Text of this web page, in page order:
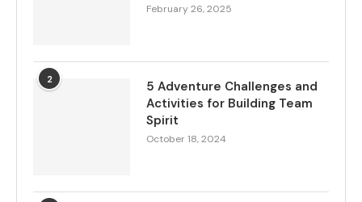
February 26, 2025
2
5 Adventure Challenges and
Activities for Building Team
Spirit
October 18, 2024